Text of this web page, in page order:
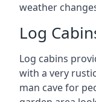
weather
Log
Log cabins
with a very
man cave for